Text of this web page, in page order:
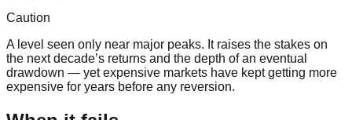
Caution
A level seen only near major peaks. It raises the stakes on
the next decade’s returns and the depth of an eventual
drawdown — yet expensive markets have kept getting more
expensive for years before any reversion.